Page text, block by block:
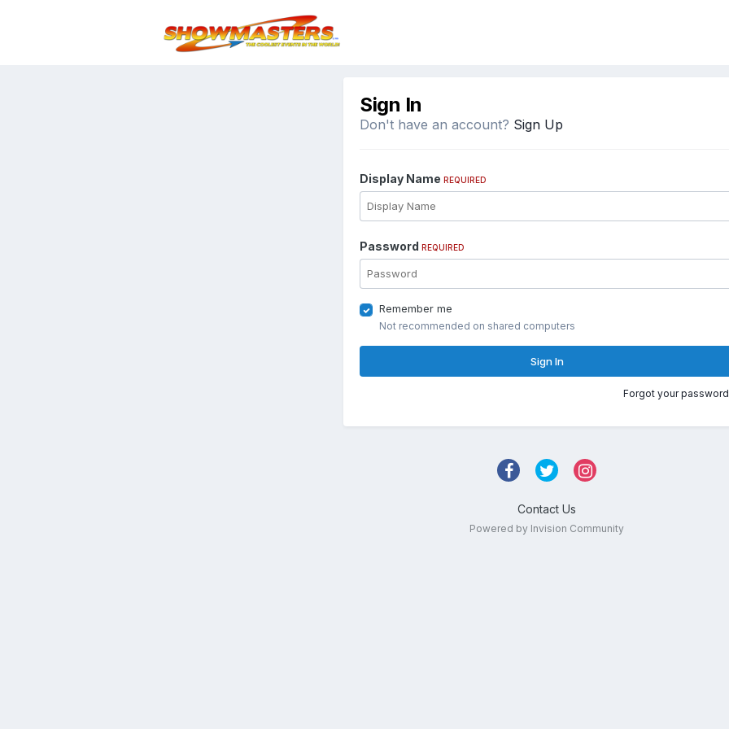
Sign In
Don't have an account? Sign Up
Display Name REQUIRED
Password REQUIRED
Remember me
Not recommended on shared computers
Sign In
Forgot your
Contact Us
Powered by Invision Community